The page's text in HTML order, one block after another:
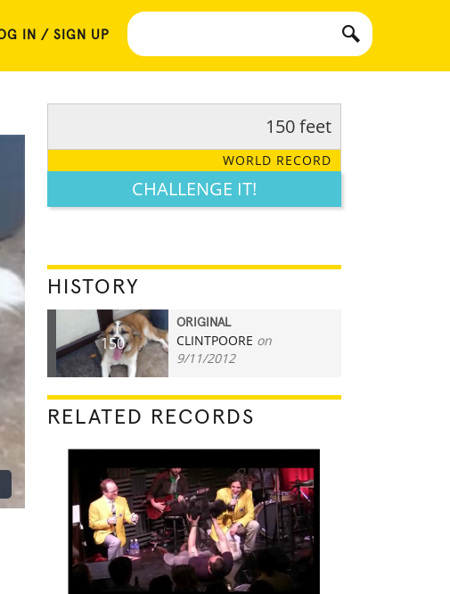
IN / SIGN UP
150 feet
WORLD RECORD
CHALLENGE IT!
HISTORY
150
ORIGINAL
CLINTPOORE on
9/11/2012
RELATED RECORDS